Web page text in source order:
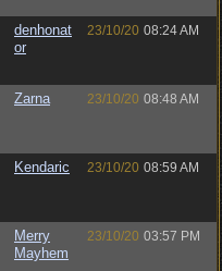
denhonat
or
23/10/20 08:24 AM
Zarna 23/10/20 08:48 AM
Kendaric 23/10/20 08:59 AM
Merry
Mayhem
23/10/20 03:57 PM